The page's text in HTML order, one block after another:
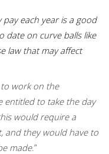
each year is a good
date on curve balls like
law that may affect
work on the
entitled to take the day
would require a
and they would have to
made.”